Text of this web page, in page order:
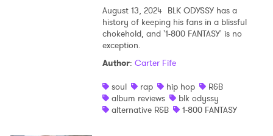
August 13, 2024 BLK ODYSSY has a
history of keeping his fans in a blissful
chokehold, and '1-800 FANTASY' is no
exception.
Author: Carter Fife
soul
rap hip hop
R&B
album reviews
blk odyssy
alternative R&B
1-800 FANTASY